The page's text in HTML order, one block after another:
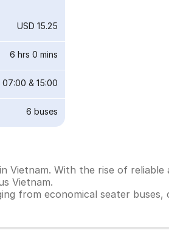
USD 15.25
6 hrs 0 mins
07:00 & 15:00
6 buses
Vietnam. With the rise of reliable
Vietnam.
from economical seater buses,